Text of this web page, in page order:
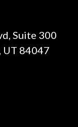
Suite 300
84047